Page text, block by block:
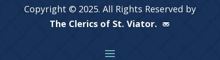
Copyright © 2025. All Rights Reserved by
The Clerics of St. Viator.